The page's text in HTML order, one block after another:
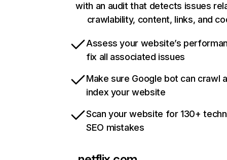
with an audit that detects issues
crawlability, content, links, and
Assess your website’s
fix all associated issues
Make sure Google bot can crawl
index your website
Scan your website for 130+
SEO mistakes